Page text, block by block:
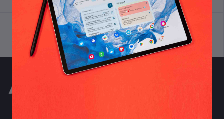
Support Policy privacy policy